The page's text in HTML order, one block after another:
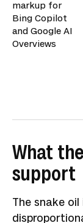
markup for
Bing Copilot
and Google AI
Overviews
What
support
The snake